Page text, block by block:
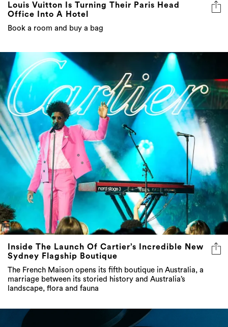
Louis Vuitton Is Turning Their Paris Head
Office Into A Hotel
Book a room and buy a bag
Inside The Launch Of Cartier’s Incredible New
Sydney Flagship Boutique
The French Maison opens its fifth boutique in Australia, a
marriage between its storied history and Australia’s
landscape, flora and fauna